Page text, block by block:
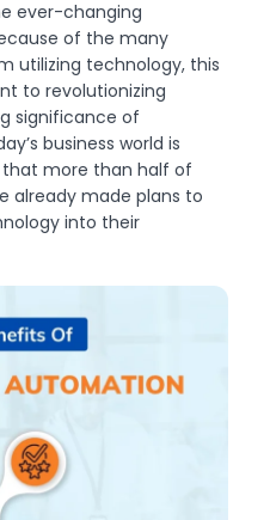
ever-changing
of the many
utilizing technology, this
to revolutionizing
significance of
business world is
more than half of
already made plans to
into their